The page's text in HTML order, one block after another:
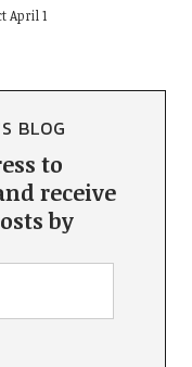
April 1
BLOG
to
receive
by